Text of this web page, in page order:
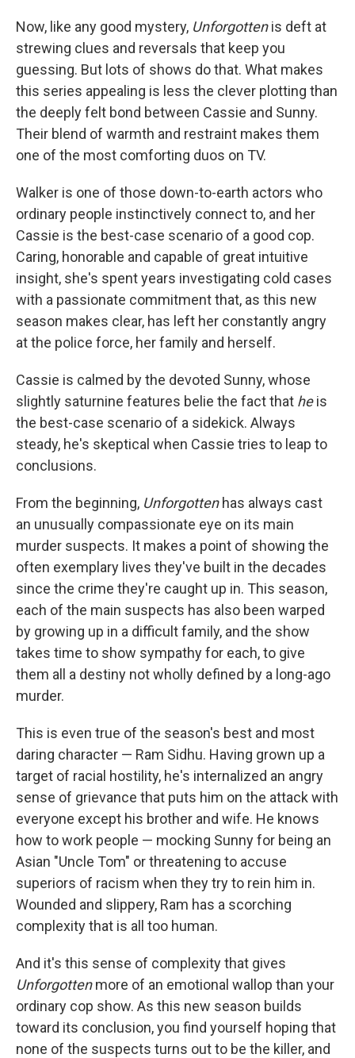
Now, like any good mystery, Unforgottenis deft at
strewing clues and reversals that keep you
guessing. But lots of shows do that. What makes
this series appealing is less the clever plotting than
the deeply felt bond between Cassie and Sunny.
Their blend of warmth and restraint makes them
one of the most comforting duos on TV.
Walker is one of those down-to-earth actors who
ordinary people instinctively connect to, and her
Cassie is the best-case scenario of a good cop.
Caring, honorable and capable of great intuitive
insight, she's spent years investigating cold cases
with a passionate commitment that, as this new
season makes clear, has left her constantly angry
at the police force, her family and herself.
Cassie is calmed by the devoted Sunny, whose
slightly saturnine features belie the fact that heis
the best-case scenario of a sidekick. Always
steady, he's skeptical when Cassie tries to leap to
conclusions.
From the beginning, Unforgottenhas always cast
an unusually compassionate eye on its main
murder suspects. It makes a point of showing the
often exemplary lives they've built in the decades
since the crime they're caught up in. This season,
each of the main suspects has also been warped
by growing up in a difficult family, and the show
takes time to show sympathy for each, to give
them all a destiny not wholly defined by a long-ago
murder.
This is even true of the season's best and most
daring character — Ram Sidhu. Having grown up a
target of racial hostility, he's internalized an angry
sense of grievance that puts him on the attack with
everyone except his brother and wife. He knows
how to work people — mocking Sunny for being an
Asian "Uncle Tom" or threatening to accuse
superiors of racism when they try to rein him in.
Wounded and slippery, Ram has a scorching
complexity that is all too human.
And it's this sense of complexity that gives
Unforgottenmore of an emotional wallop than your
ordinary cop show. As this new season builds
toward its conclusion, you find yourself hoping that
none of the suspects turns out to be the killer, and